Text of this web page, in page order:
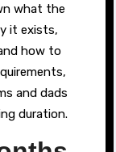
what the
it exists,
how to
and dads
duration.